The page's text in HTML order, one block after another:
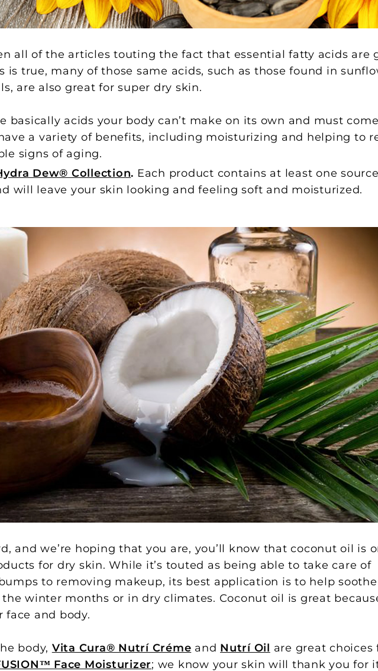
all of the articles touting the fact that essential fatty acids are
is true, many of those same acids, such as those found in
are also great for super dry skin.
basically acids your body can’t make on its own and must
a variety of benefits, including moisturizing and helping to
signs of aging.
Dew® Collection. Each product contains at least one
will leave your skin looking and feeling soft and moisturized.
and we’re hoping that you are, you’ll know that coconut oil is
for dry skin. While it’s touted as being able to take care of
to removing makeup, its best application is to help
winter months or in dry climates. Coconut oil is great
face and body.
body, Vita Cura® Nutrí Créme and Nutrí Oil are great choices
Face Moisturizer; we know your skin will thank you for